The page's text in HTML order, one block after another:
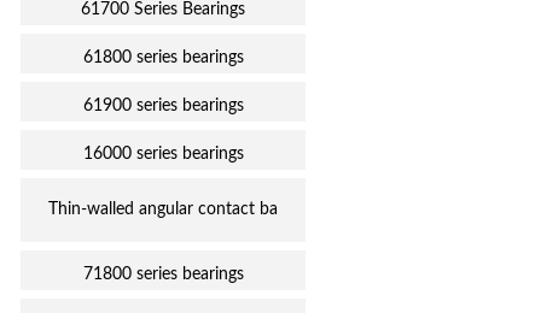
61700 Series Bearings
61800 series bearings
61900 series bearings
16000 series bearings
Thin-walled angular contact ba
71800 series bearings